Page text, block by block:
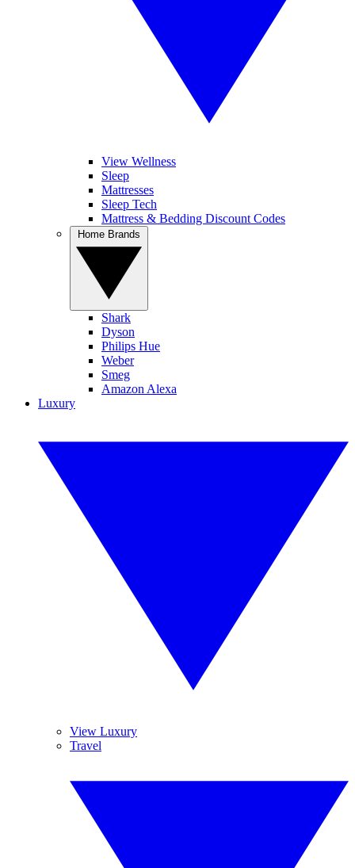
View Wellness
Sleep
Mattresses
Sleep Tech
Mattress & Bedding Discount Codes
Shark
Dyson
Philips Hue
Weber
Smeg
Amazon Alexa
Luxury
View Luxury
Travel